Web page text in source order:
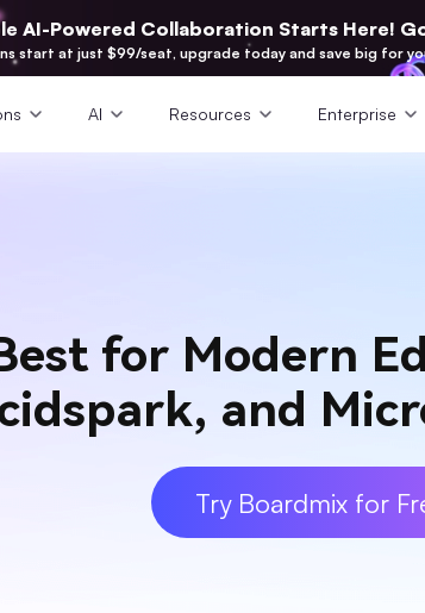
AI-Powered Collaboration Starts Here!
start at just $99/seat, upgrade today and save big for
AI Resources Enterprise
for Modern
and
Try Boardmix for